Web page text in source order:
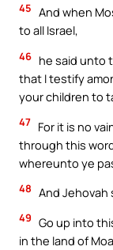
45 And when
to all Israel,
46 he said unto
that I testify
your children to
47 For it is no
through this
whereunto ye
48 And Jehovah
49 Go up into
in the land of